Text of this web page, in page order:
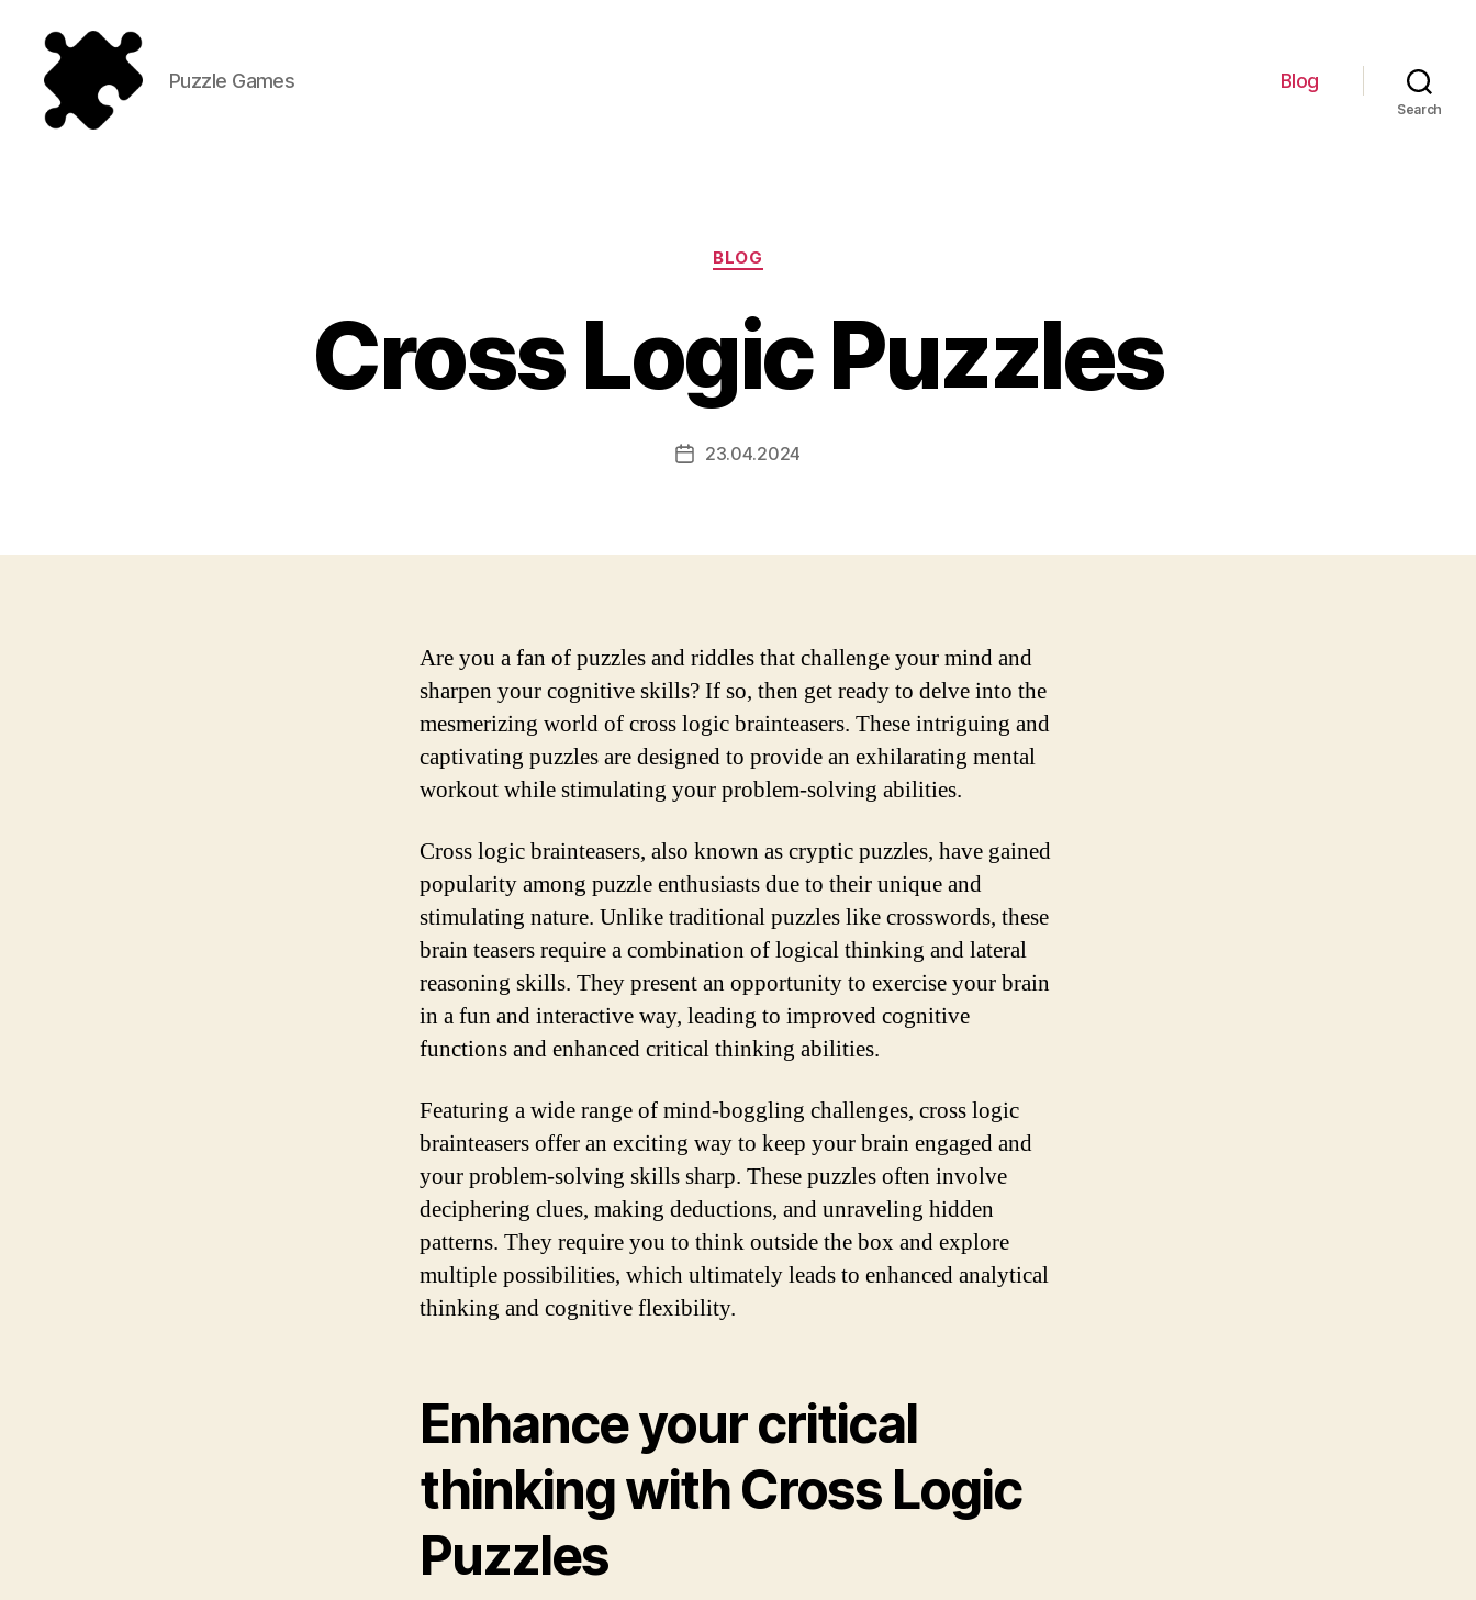
Puzzle Games Blog
Search
Categories
BLOG
Cross Logic Puzzles
Post23.04.2024
Are you a fan of puzzles and riddles that challenge your mind and
sharpen your cognitive skills? If so, then get ready to delve into the
mesmerizing world of cross logic brainteasers. These intriguing and
captivating puzzles are designed to provide an exhilarating mental
workout while stimulating your problem-solving abilities.
Cross logic brainteasers, also known as cryptic puzzles, have gained
popularity among puzzle enthusiasts due to their unique and
stimulating nature. Unlike traditional puzzles like crosswords, these
brain teasers require a combination of logical thinking and lateral
reasoning skills. They present an opportunity to exercise your brain
in a fun and interactive way, leading to improved cognitive
functions and enhanced critical thinking abilities.
Featuring a wide range of mind-boggling challenges, cross logic
brainteasers offer an exciting way to keep your brain engaged and
your problem-solving skills sharp. These puzzles often involve
deciphering clues, making deductions, and unraveling hidden
patterns. They require you to think outside the box and explore
multiple possibilities, which ultimately leads to enhanced analytical
thinking and cognitive flexibility.
Enhance your critical
thinking with Cross Logic
Puzzles